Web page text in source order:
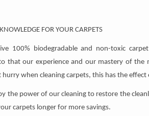
FOR YOUR CARPETS
100% biodegradable and non-toxic
that our experience and our mastery of
hurry when cleaning carpets, this has the
the power of our cleaning to restore the
carpets longer for more savings.